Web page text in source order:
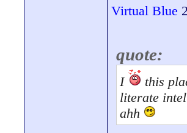
Virtual Blue
quote:
I
this
literate
ahh